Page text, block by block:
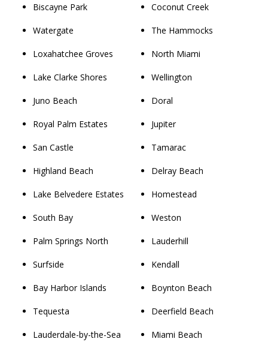
Biscayne Park
Watergate
Loxahatchee Groves
Lake Clarke Shores
Juno Beach
Royal Palm Estates
San Castle
Highland Beach
Lake Belvedere Estates
South Bay
Palm Springs North
Surfside
Bay Harbor Islands
Tequesta
Lauderdale-by-the-Sea
Coconut Creek
The Hammocks
North Miami
Wellington
Doral
Jupiter
Tamarac
Delray Beach
Homestead
Weston
Lauderhill
Kendall
Boynton Beach
Deerfield Beach
Miami Beach